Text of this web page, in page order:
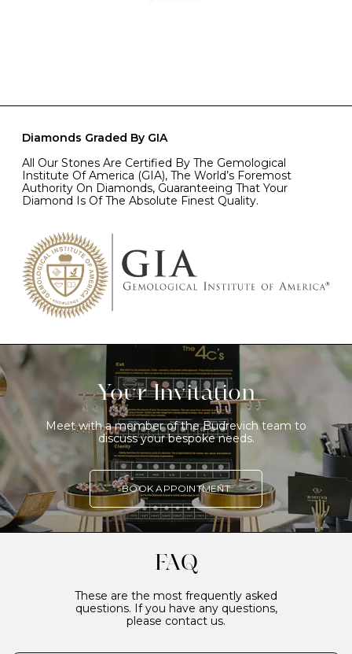
Diamonds Graded By GIA
All Our Stones Are Certified By The Gemological
Institute Of America (GIA), The World’s Foremost
Authority On Diamonds, Guaranteeing That Your
Diamond Is Of The Absolute Finest Quality.
Your Invitation
Meet with a member of the Budrevich team to
discuss your bespoke needs.
BOOK APPOINTMENT
FAQ
These are the most frequently asked
questions. If you have any questions,
please contact us.